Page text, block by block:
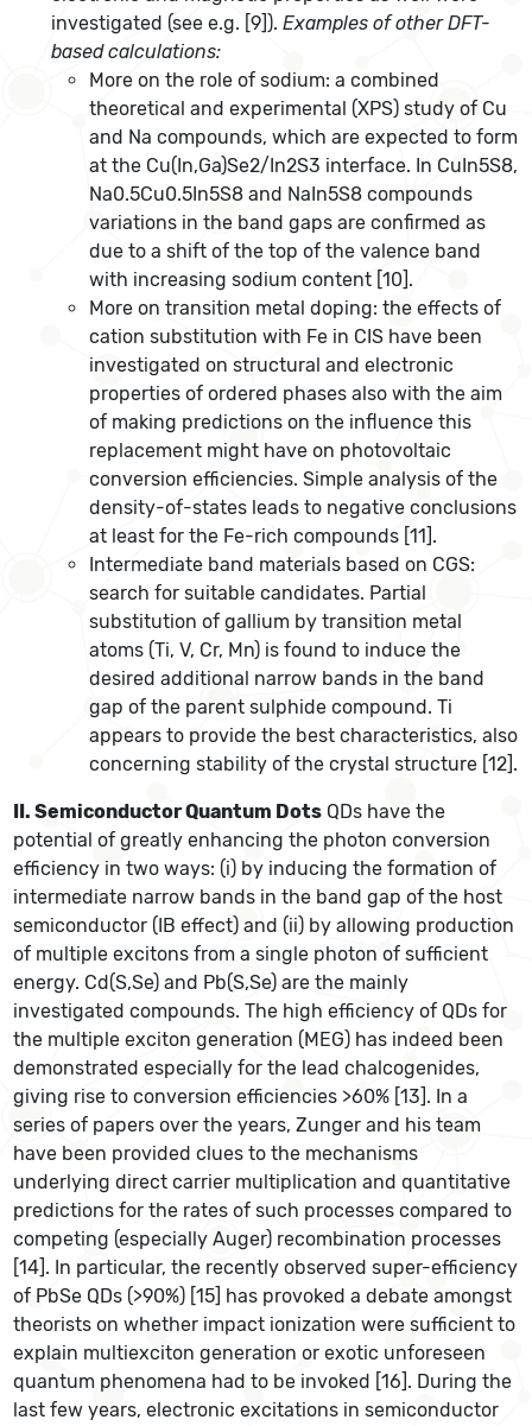
investigated (see e.g. [9]).Examples of other DFT-
based calculations:
More on the role of sodium: a combined
theoretical and experimental (XPS) study of Cu
and Na compounds, which are expected to form
at the Cu(In,Ga)Se2/In2S3 interface. In CuIn5S8,
Na0.5Cu0.5In5S8 and NaIn5S8 compounds
variations in the band gaps are confirmed as
due to a shift of the top of the valence band
with increasing sodium content [10].
More on transition metal doping: the effects of
cation substitution with Fe in CIS have been
investigated on structural and electronic
properties of ordered phases also with the aim
of making predictions on the influence this
replacement might have on photovoltaic
conversion efficiencies. Simple analysis of the
density-of-states leads to negative conclusions
at least for the Fe-rich compounds [11].
Intermediate band materials based on CGS:
search for suitable candidates. Partial
substitution of gallium by transition metal
atoms (Ti, V, Cr, Mn) is found to induce the
desired additional narrow bands in the band
gap of the parent sulphide compound. Ti
appears to provide the best characteristics, also
concerning stability of the crystal structure [12].
II. Semiconductor Quantum Dots QDs have the
potential of greatly enhancing the photon conversion
efficiency in two ways: (i) by inducing the formation of
intermediate narrow bands in the band gap of the host
semiconductor (IB effect) and (ii) by allowing production
of multiple excitons from a single photon of sufficient
energy. Cd(S,Se) and Pb(S,Se) are the mainly
investigated compounds. The high efficiency of QDs for
the multiple exciton generation (MEG) has indeed been
demonstrated especially for the lead chalcogenides,
giving rise to conversion efficiencies >60% [13]. In a
series of papers over the years, Zunger and his team
have been provided clues to the mechanisms
underlying direct carrier multiplication and quantitative
predictions for the rates of such processes compared to
competing (especially Auger) recombination processes
[14]. In particular, the recently observed super-efficiency
of PbSe QDs (>90%) [15] has provoked a debate amongst
theorists on whether impact ionization were sufficient to
explain multiexciton generation or exotic unforeseen
quantum phenomena had to be invoked [16]. During the
last few years, electronic excitations in semiconductor